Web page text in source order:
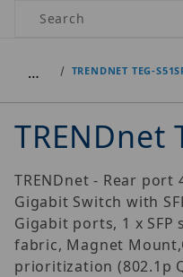
Product Search
… TRENDNET TEG-
TRENDnet
TRENDnet - Rear port
Gigabit Switch with
Gigabit ports, 1 x
fabric, Magnet
prioritization (802.1p